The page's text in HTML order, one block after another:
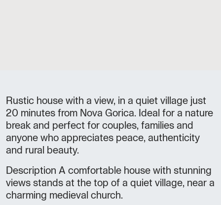
Rustic house with a view, in a quiet village just
20 minutes from Nova Gorica. Ideal for a nature
break and perfect for couples, families and
anyone who appreciates peace, authenticity
and rural beauty.
Description A comfortable house with stunning
views stands at the top of a quiet village, near a
charming medieval church.